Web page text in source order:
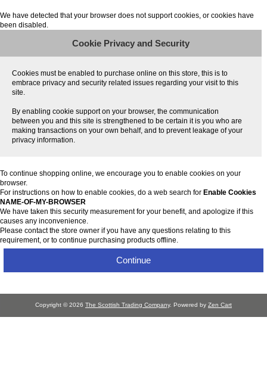
We have detected that your browser does not support cookies, or cookies have
been disabled.
Cookie Privacy and Security
Cookies must be enabled to purchase online on this store, this is to
embrace privacy and security related issues regarding your visit to this
site.
By enabling cookie support on your browser, the communication
between you and this site is strengthened to be certain it is you who are
making transactions on your own behalf, and to prevent leakage of your
privacy information.
To continue shopping online, we encourage you to enable cookies on your
browser.
For instructions on how to enable cookies, do a web search for Enable Cookies
NAME-OF-MY-BROWSER
We have taken this security measurement for your benefit, and apologize if this
causes any inconvenience.
Please contact the store owner if you have any questions relating to this
requirement, or to continue purchasing products offline.
Continue
Copyright © 2026 The Scottish Trading Company. Powered by Zen Cart